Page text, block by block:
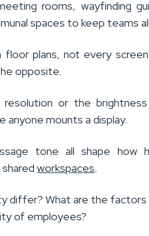
rooms, wayfinding
spaces to keep teams
plans, not every
opposite.
resolution or the
anyone mounts a display.
tone all shape how
sharedworkspaces.
differ? What are the factors
of employees?